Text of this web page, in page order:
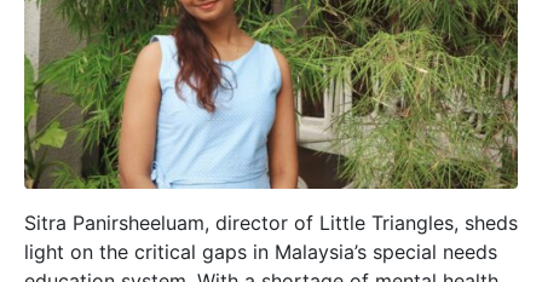
Sitra Panirsheeluam, director of Little Triangles, sheds
light on the critical gaps in Malaysia’s special needs